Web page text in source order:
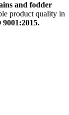
and fodder
product quality in